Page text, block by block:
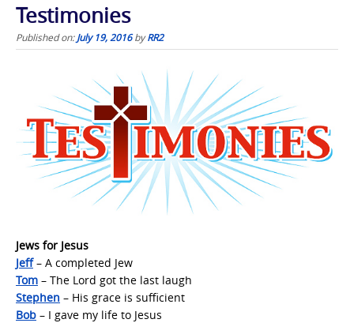
Testimonies
Published on:July 19, 2016byRR2
Jews for Jesus
Jeff– A completed Jew
Tom – The Lord got the last laugh
Stephen – His grace is sufficient
Bob – I gave my life to Jesus